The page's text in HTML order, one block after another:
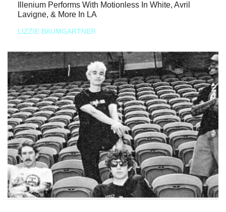
Illenium Performs With Motionless In White, Avril
Lavigne, & More In LA
LIZZIE BAUMGARTNER